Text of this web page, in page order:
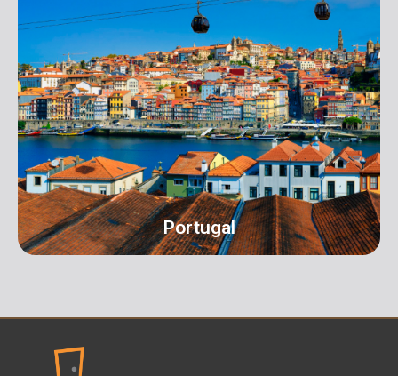
UK
Address: 16 Hall Terrace Harold Wood Romford
London RM3 0XR info@orangeroomdigital.com
Portugal